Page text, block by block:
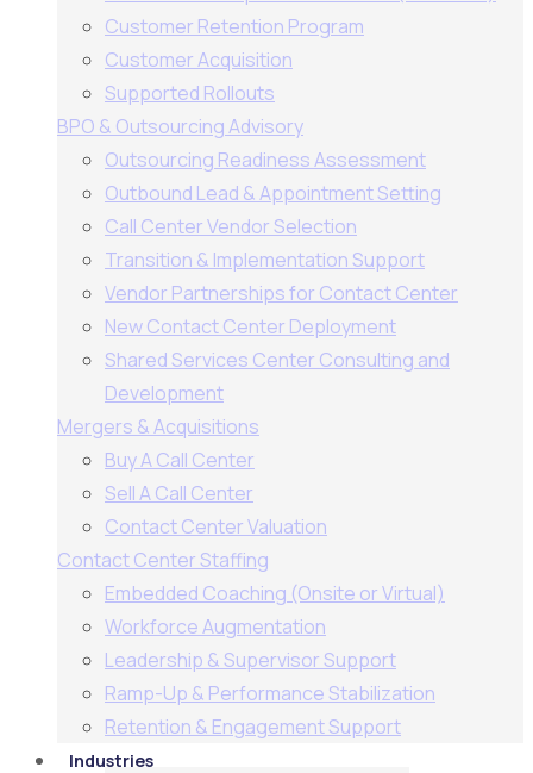
Customer Retention Program
Customer Acquisition
Supported Rollouts
BPO & Outsourcing Advisory
Outsourcing Readiness Assessment
Outbound Lead & Appointment Setting
Call Center Vendor Selection
Transition & Implementation Support
Vendor Partnerships for Contact Center
New Contact Center Deployment
Shared Services Center Consulting and
Development
Mergers & Acquisitions
Buy A Call Center
Sell A Call Center
Contact Center Valuation
Contact Center Staffing
Embedded Coaching (Onsite or Virtual)
Workforce Augmentation
Leadership & Supervisor Support​
Ramp-Up & Performance Stabilization​
Retention & Engagement Support​
Industries